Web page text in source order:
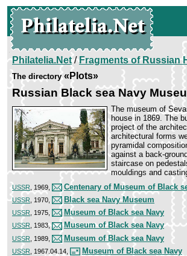
Philatelia.Net/Fragments of Russian
The directory«Plots»
Russian Black sea Navy
The museum of
house in 1869. The
project of the
architectural forms
pyramidal
against a back-
staircase on
mouldings and
USSR , 1969, Centenary of Museum of Black
USSR , 1970, Black sea Navy Museum
USSR , 1975, Museum of Black sea Navy
USSR , 1983, Museum of Black sea Navy
USSR , 1989, Museum of Black sea Navy
USSR , 1967.04.14, Museum of Black sea Navy